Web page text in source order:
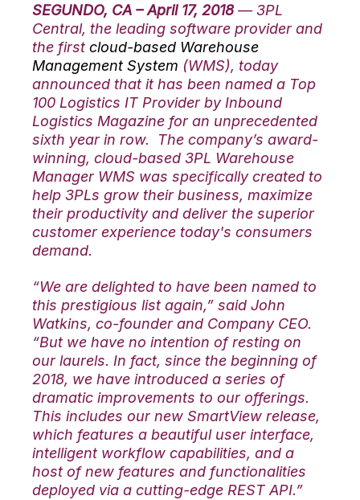
SEGUNDO, CA – April 17, 2018 — 3PL
Central, the leading software provider and
the first cloud-based Warehouse
Management System (WMS), today
announced that it has been named a Top
100 Logistics IT Provider by Inbound
Logistics Magazine for an unprecedented
sixth year in row. The company’s award-
winning, cloud-based 3PL Warehouse
Manager WMS was specifically created to
help 3PLs grow their business, maximize
their productivity and deliver the superior
customer experience today's consumers
demand.
“We are delighted to have been named to
this prestigious list again,” said John
Watkins, co-founder and Company CEO.
“But we have no intention of resting on
our laurels. In fact, since the beginning of
2018, we have introduced a series of
dramatic improvements to our offerings.
This includes our new SmartView release,
which features a beautiful user interface,
intelligent workflow capabilities, and a
host of new features and functionalities
deployed via a cutting-edge REST API.”